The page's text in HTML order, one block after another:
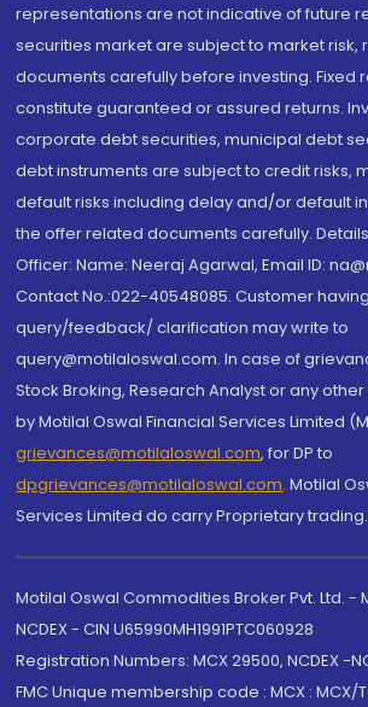
representations are not indicative of future
securities market are subject to market risk,
documents carefully before investing. Fixed
constitute guaranteed or assured returns.
corporate debt securities, municipal debt
debt instruments are subject to credit risks,
default risks including delay and/or default
the offer related documents carefully.
Officer: Name: Neeraj Agarwal, Email ID:
Contact No.:022-40548085. Customer
query/feedback/ clarification may write to
query@motilaloswal.com. In case of
Stock Broking, Research Analyst or any
by Motilal Oswal Financial Services Limited
grievances@motilaloswal.com, for DP to
dpgrievances@motilaloswal.com, Motilal
Services Limited do carry Proprietary trading.
Motilal Oswal Commodities Broker Pvt. Ltd. -
NCDEX - CIN U65990MH1991PTC060928
Registration Numbers: MCX 29500, NCDEX -
FMC Unique membership code : MCX : MCX/